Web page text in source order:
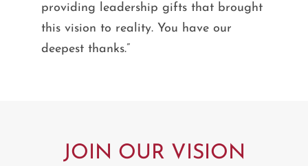
providing leadership gifts that brought
this vision to reality. You have our
deepest thanks.”
JOIN OUR VISION